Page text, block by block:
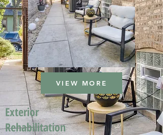
VIEW MORE
Exterior
Rehabilitation